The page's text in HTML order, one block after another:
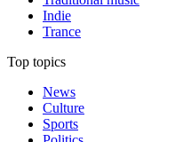
Indie
Trance
Top topics
News
Culture
Sports